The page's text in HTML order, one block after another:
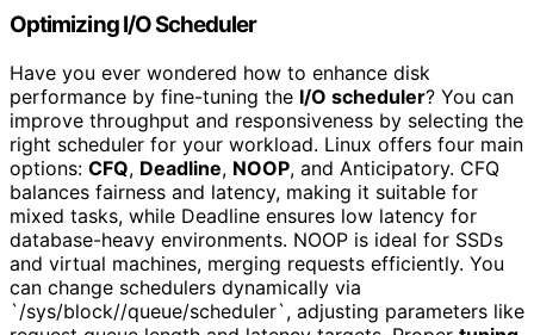
Optimizing I/O Scheduler
Have you ever wondered how to enhance disk
performance by fine-tuning the I/O scheduler? You can
improve throughput and responsiveness by selecting the
right scheduler for your workload. Linux offers four main
options: CFQ, Deadline, NOOP, and Anticipatory. CFQ
balances fairness and latency, making it suitable for
mixed tasks, while Deadline ensures low latency for
database-heavy environments. NOOP is ideal for SSDs
and virtual machines, merging requests efficiently. You
can change schedulers dynamically via
`/sys/block//queue/scheduler`, adjusting parameters like